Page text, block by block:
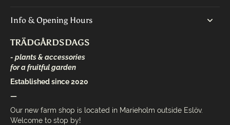
Info & Opening Hours
TRÄDGÅRDSDAGS
- plants & accessories
for a fruitful garden
Established since 2020
—
Our new farm shop is located in Marieholm outside Eslöv.
Welcome to stop by!